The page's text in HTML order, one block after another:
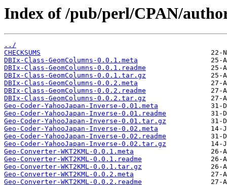
Index of /pub/perl/CPAN/
../
CHECKSUMS
DBIx-Class-GeomColumns-0.0.1.meta
DBIx-Class-GeomColumns-0.0.1.readme
DBIx-Class-GeomColumns-0.0.1.tar.gz
DBIx-Class-GeomColumns-0.0.2.meta
DBIx-Class-GeomColumns-0.0.2.readme
DBIx-Class-GeomColumns-0.0.2.tar.gz
Geo-Coder-YahooJapan-Inverse-0.01.meta
Geo-Coder-YahooJapan-Inverse-0.01.readme
Geo-Coder-YahooJapan-Inverse-0.01.tar.gz
Geo-Coder-YahooJapan-Inverse-0.02.meta
Geo-Coder-YahooJapan-Inverse-0.02.readme
Geo-Coder-YahooJapan-Inverse-0.02.tar.gz
Geo-Converter-WKT2KML-0.0.1.meta
Geo-Converter-WKT2KML-0.0.1.readme
Geo-Converter-WKT2KML-0.0.1.tar.gz
Geo-Converter-WKT2KML-0.0.2.meta
Geo-Converter-WKT2KML-0.0.2.readme